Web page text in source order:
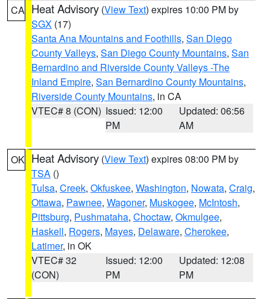
CA Heat Advisory (View Text) expires 10:00 PM by
SGX (17)
Santa Ana Mountains and Foothills, San Diego
County Valleys, San Diego County Mountains, San
Bernardino and Riverside County Valleys -The
Inland Empire, San Bernardino County Mountains,
Riverside County Mountains, in CA
VTEC# 8 (CON) Issued: 12:00
PM
Updated: 06:56
AM
OK Heat Advisory (View Text) expires 08:00 PM by
TSA ()
Tulsa, Creek, Okfuskee, Washington, Nowata, Craig,
Ottawa, Pawnee, Wagoner, Muskogee, McIntosh,
Pittsburg, Pushmataha, Choctaw, Okmulgee,
Haskell, Rogers, Mayes, Delaware, Cherokee,
Latimer, in OK
VTEC# 32
(CON)
Issued: 12:00
PM
Updated: 12:08
PM